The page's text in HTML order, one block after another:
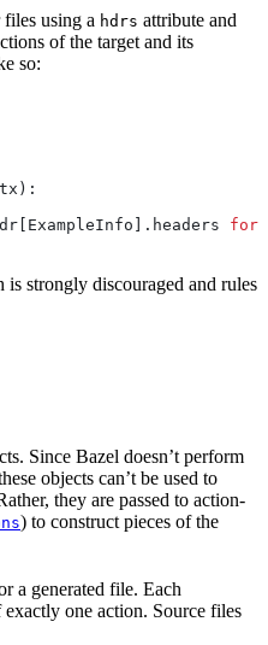
using a hdrs attribute and
of the target and its
so:
):
for
is strongly discouraged and rules
Since Bazel doesn’t perform
objects can’t be used to
they are passed to action-
) to construct pieces of the
a generated file. Each
one action. Source files